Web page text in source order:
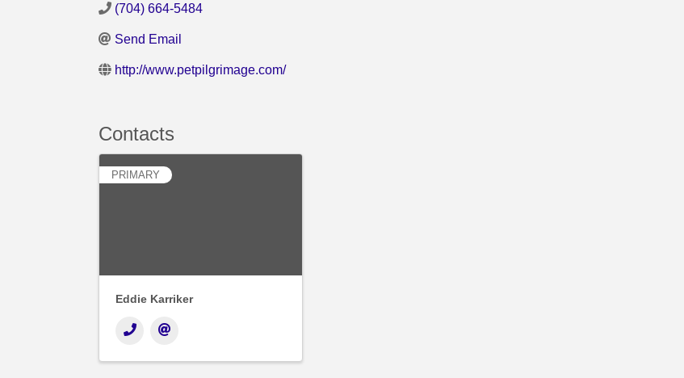
(704) 664-5484
Send Email
http://www.petpilgrimage.com/
Contacts
PRIMARY
Eddie Karriker